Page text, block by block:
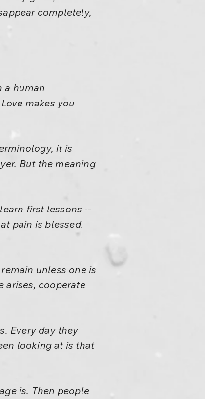
completely,
a human
makes you
it is
But the meaning
first lessons --
pain is blessed.
unless one is
arises, cooperate
Every day they
looking at is that
is. Then people